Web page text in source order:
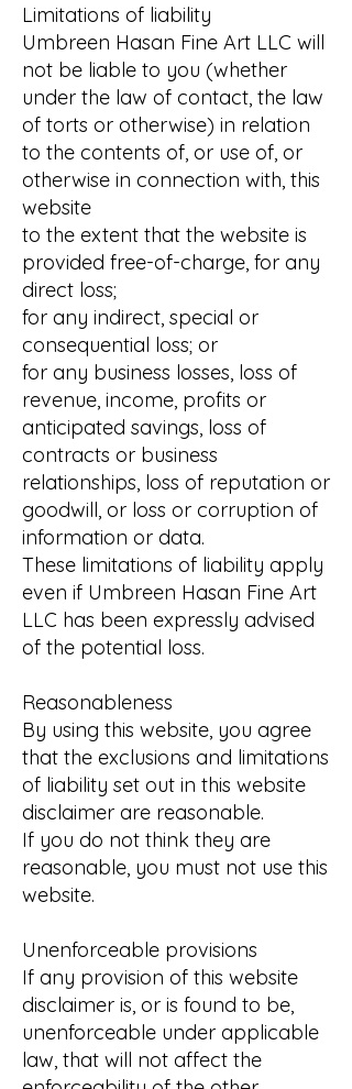
Limitations of liability
Umbreen Hasan Fine Art LLC will
not be liable to you (whether
under the law of contact, the law
of torts or otherwise) in relation
to the contents of, or use of, or
otherwise in connection with, this
website
to the extent that the website is
provided free-of-charge, for any
direct loss;
for any indirect, special or
consequential loss; or
for any business losses, loss of
revenue, income, profits or
anticipated savings, loss of
contracts or business
relationships, loss of reputation or
goodwill, or loss or corruption of
information or data.
These limitations of liability apply
even if Umbreen Hasan Fine Art
LLC has been expressly advised
of the potential loss.
Reasonableness
By using this website, you agree
that the exclusions and limitations
of liability set out in this website
disclaimer are reasonable.
If you do not think they are
reasonable, you must not use this
website.
Unenforceable provisions
If any provision of this website
disclaimer is, or is found to be,
unenforceable under applicable
law, that will not affect the